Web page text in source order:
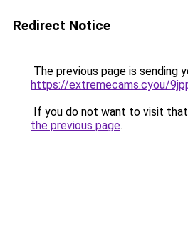
Redirect Notice
The previous page is sending
https://extremecams.cyou/
If you do not want to visit that
the previous page.